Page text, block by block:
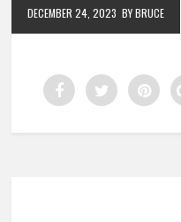
DECEMBER 24, 2023 BY BRUCE